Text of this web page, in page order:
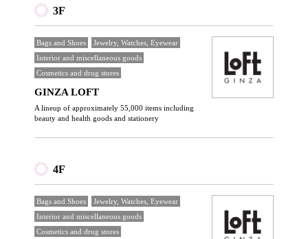
3F
Bags and Shoes
Jewelry, Watches, Eyewear
Interior and miscellaneous goods
Cosmetics and drug stores
GINZA LOFT
A lineup of approximately 55,000 items including
beauty and health goods and stationery
4F
Bags and Shoes
Jewelry, Watches, Eyewear
Interior and miscellaneous goods
Cosmetics and drug stores